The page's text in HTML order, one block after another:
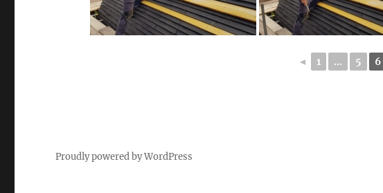
◄ 1 ... 5 6
Proudly powered by WordPress